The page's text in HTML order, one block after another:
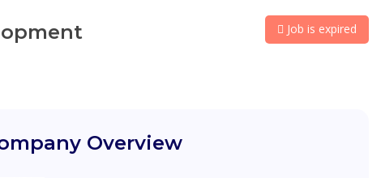
Job is expired
Overview